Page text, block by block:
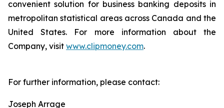
convenient solution for business banking deposits in
metropolitan statistical areas across Canada and the
United States. For more information about the
Company, visit www.clipmoney.com.
For further information, please contact:
Joseph Arrage